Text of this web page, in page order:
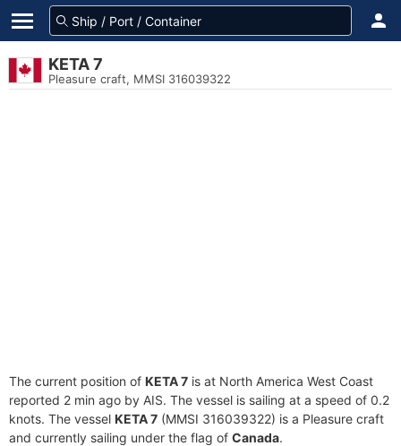
KETA 7
Pleasure craft, MMSI 316039322
The current position of KETA 7 is at North America West Coast
reported 2 min ago by AIS. The vessel is sailing at a speed of 0.2
knots. The vessel KETA 7 (MMSI 316039322) is a Pleasure craft
and currently sailing under the flag of Canada.